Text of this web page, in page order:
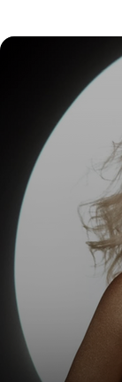
DR.